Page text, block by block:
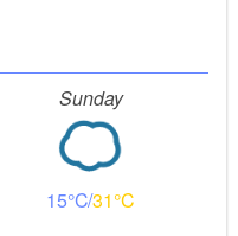
Sunday
15 31